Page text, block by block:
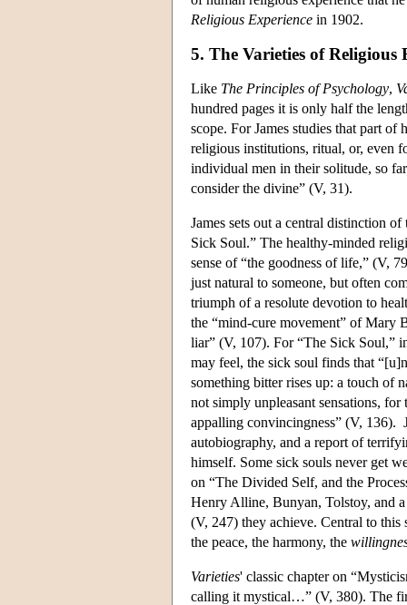
Religious Experience in 1902.
5. The Varieties of Religious
Like The Principles of Psychology,
hundred pages it is only half the
scope. For James studies that part
religious institutions, ritual, or, even
individual men in their solitude, so
consider the divine” (V, 31).
James sets out a central distinction
Sick Soul.” The healthy-minded
sense of “the goodness of life,” (V,
just natural to someone, but often
triumph of a resolute devotion to
the “mind-cure movement” of Mary
liar” (V, 107). For “The Sick Soul,”
may feel, the sick soul finds that
something bitter rises up: a touch of
not simply unpleasant sensations,
appalling convincingness” (V, 136).
autobiography, and a report of
himself. Some sick souls never get
on “The Divided Self, and the
Henry Alline, Bunyan, Tolstoy, and a
(V, 247) they achieve. Central to
the peace, the harmony, the
Varieties' classic chapter on
calling it mystical…” (V, 380). The